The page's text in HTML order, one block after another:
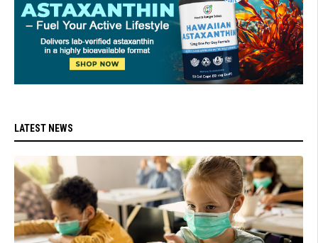
LATEST NEWS